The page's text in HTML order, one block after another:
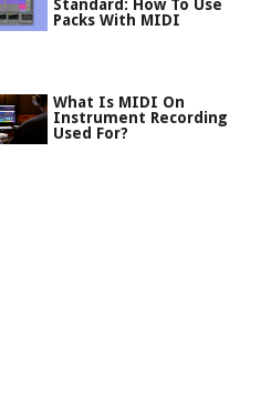
Standard: How To Use
Packs With MIDI
What Is MIDI On
Instrument Recording
Used For?